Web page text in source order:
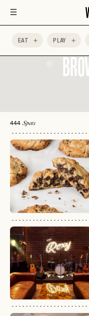
EAT PLAY
444 Spots